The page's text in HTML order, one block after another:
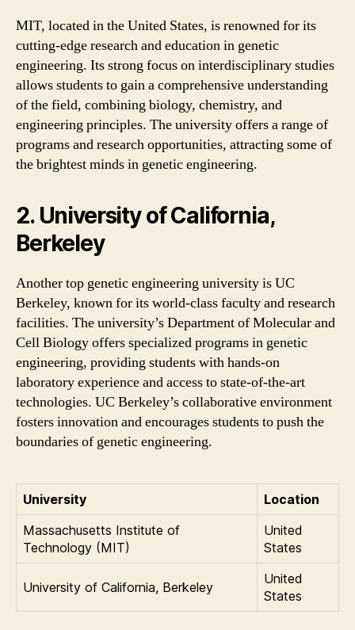
MIT, located in the United States, is renowned for its
cutting-edge research and education in genetic
engineering. Its strong focus on interdisciplinary studies
allows students to gain a comprehensive understanding
of the field, combining biology, chemistry, and
engineering principles. The university offers a range of
programs and research opportunities, attracting some of
the brightest minds in genetic engineering.
2. University of California,
Berkeley
Another top genetic engineering university is UC
Berkeley, known for its world-class faculty and research
facilities. The university’s Department of Molecular and
Cell Biology offers specialized programs in genetic
engineering, providing students with hands-on
laboratory experience and access to state-of-the-art
technologies. UC Berkeley’s collaborative environment
fosters innovation and encourages students to push the
boundaries of genetic engineering.
University
Location
Massachusetts Institute of
Technology (MIT)
United
States
University of California, Berkeley
United
States